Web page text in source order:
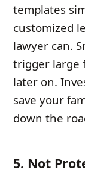
templates
customized
lawyer can.
trigger large
later on.
save your
down the
5. Not